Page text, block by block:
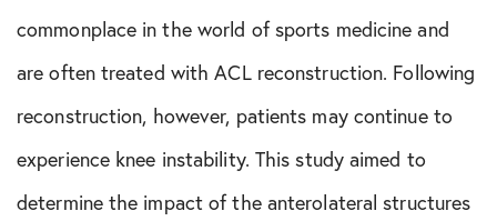
Shoulder Conditions
Test
commonplace in the world of sports medicine and
are often treated with ACL reconstruction. Following
reconstruction, however, patients may continue to
experience knee instability. This study aimed to
determine the impact of the anterolateral structures